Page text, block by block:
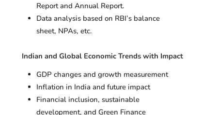
Report and Annual Report.
Data analysis based on RBI’s balance
sheet, NPAs, etc.
Indian and Global Economic Trends with Impact
GDP changes and growth measurement
Inflation in India and future impact
Financial inclusion, sustainable
development, and Green Finance